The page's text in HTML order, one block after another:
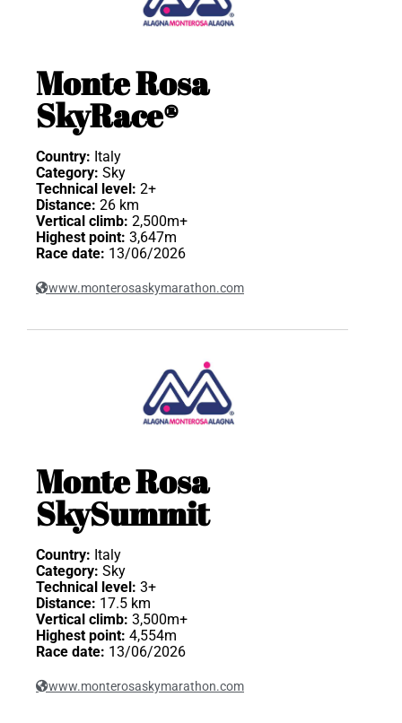
Monte Rosa
SkyRace®
Country: Italy
Category: Sky
Technical level: 2+
Distance: 26 km
Vertical climb: 2,500m+
Highest point: 3,647m
Race date: 13/06/2026
www.monterosaskymarathon.com
Monte Rosa
SkySummit
Country: Italy
Category: Sky
Technical level: 3+
Distance: 17.5 km
Vertical climb: 3,500m+
Highest point: 4,554m
Race date: 13/06/2026
www.monterosaskymarathon.com